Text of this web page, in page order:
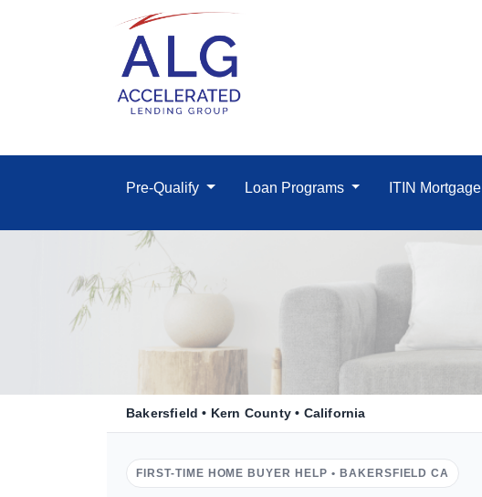
Pre-Qualify Loan Programs ITIN Mortgage
Bakersfield • Kern County • California
FIRST-TIME HOME BUYER HELP • BAKERSFIELD CA